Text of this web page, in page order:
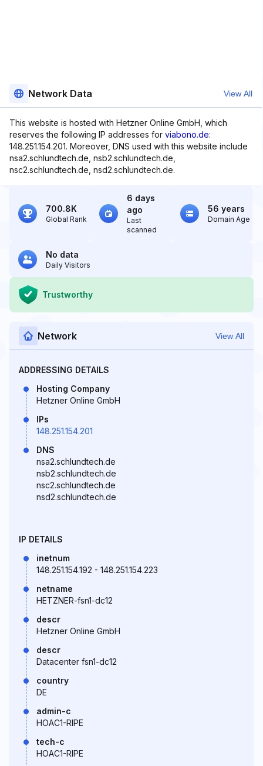
Network Data View All
This website is hosted with Hetzner Online GmbH, which
reserves the following IP addresses for viabono.de:
148.251.154.201. Moreover, DNS used with this website include
nsa2.schlundtech.de, nsb2.schlundtech.de,
nsc2.schlundtech.de, nsd2.schlundtech.de.
700.8K
Global Rank
6 days
ago
Last
scanned
56 years
Domain Age
No data
Daily Visitors
Trustworthy
Network View All
ADDRESSING DETAILS
Hosting Company
Hetzner Online GmbH
IPs
148.251.154.201
DNS
nsa2.schlundtech.de
nsb2.schlundtech.de
nsc2.schlundtech.de
nsd2.schlundtech.de
IP DETAILS
inetnum
148.251.154.192 - 148.251.154.223
netname
HETZNER-fsn1-dc12
descr
Hetzner Online GmbH
descr
Datacenter fsn1-dc12
country
DE
admin-c
HOAC1-RIPE
tech-c
HOAC1-RIPE